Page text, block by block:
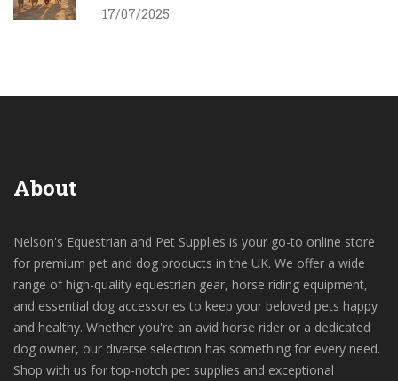
Expect
17/07/2025
About
Nelson's Equestrian and Pet Supplies is your go-to online store
for premium pet and dog products in the UK. We offer a wide
range of high-quality equestrian gear, horse riding equipment,
and essential dog accessories to keep your beloved pets happy
and healthy. Whether you're an avid horse rider or a dedicated
dog owner, our diverse selection has something for every need.
Shop with us for top-notch pet supplies and exceptional